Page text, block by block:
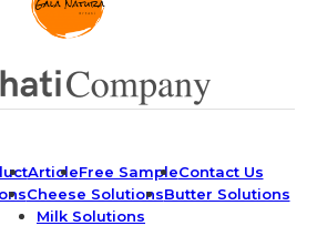
ArticleFree SampleContact Us
Cheese SolutionsButter Solutions
Milk Solutions